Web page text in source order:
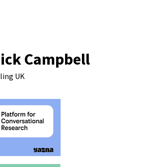
Campbell
UK